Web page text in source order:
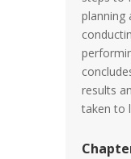
planning
results
taken to